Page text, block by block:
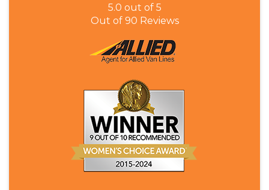
5.0 out of 5
Out of 90 Reviews